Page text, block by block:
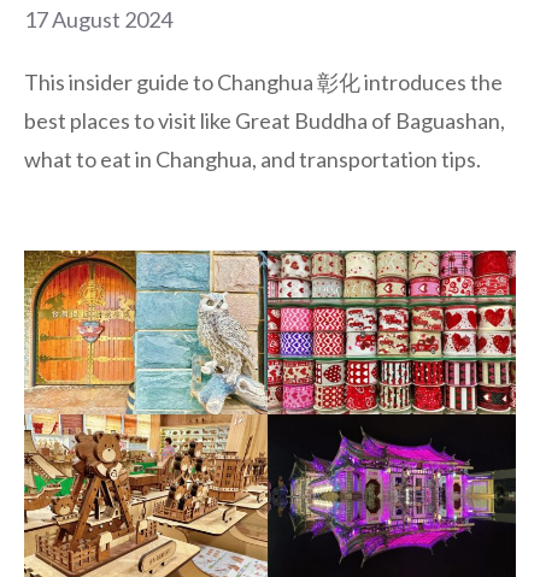
17 August 2024
This insider guide to Changhua 彰化 introduces the
best places to visit like Great Buddha of Baguashan,
what to eat in Changhua, and transportation tips.